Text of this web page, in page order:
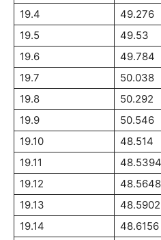
19.4
49.276
19.5
49.53
19.6
49.784
19.7
50.038
19.8
50.292
19.9
50.546
19.10
48.514
19.11
48.5394
19.12
48.5648
19.13
48.5902
19.14
48.6156